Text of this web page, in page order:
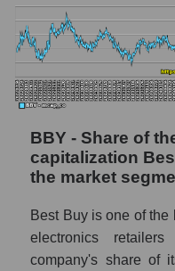
BBY - Share of
capitalization
the market
Best Buy is one of
electronics
company's share of